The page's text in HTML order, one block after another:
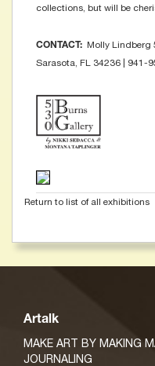
collections, but will be
CONTACT: Molly Lindberg
Sarasota, FL 34236 | 941-
Return to list of all exhibitions
Artalk
MAKE ART BY MAKING
JOURNALING